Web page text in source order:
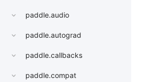
paddle.audio
paddle.autograd
paddle.callbacks
paddle.compat